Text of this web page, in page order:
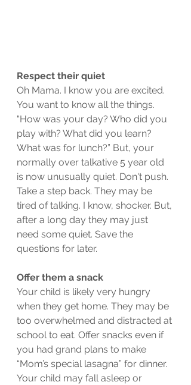
Respect their quiet
Oh Mama. I know you are excited.
You want to know all the things.
“How was your day? Who did you
play with? What did you learn?
What was for lunch?” But, your
normally over talkative 5 year old
is now unusually quiet. Don't push.
Take a step back. They may be
tired of talking. I know, shocker. But,
after a long day they may just
need some quiet. Save the
questions for later.
Offer them a snack
Your child is likely very hungry
when they get home. They may be
too overwhelmed and distracted at
school to eat. Offer snacks even if
you had grand plans to make
“Mom’s special lasagna” for dinner.
Your child may fall asleep or